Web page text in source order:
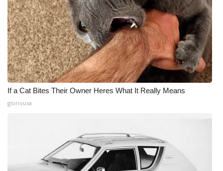
If a Cat Bites Their Owner Heres What It Really Means
gloriousa